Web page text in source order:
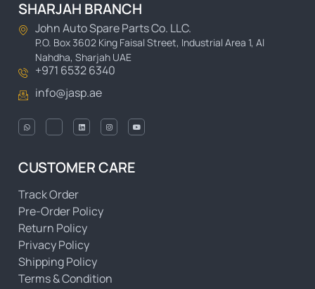
SHARJAH BRANCH
John Auto Spare Parts Co. LLC.
P.O. Box 3602 King Faisal Street, Industrial Area 1, Al
Nahdha, Sharjah UAE
+971 6532 6340
info@jasp.ae
CUSTOMER CARE
Track Order
Pre-Order Policy
Return Policy
Privacy Policy
Shipping Policy
Terms & Condition